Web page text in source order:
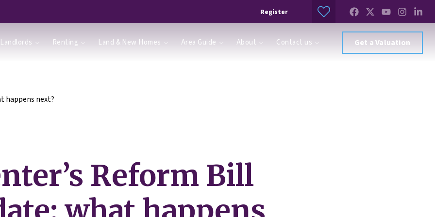
Register
Landlords Renting Land & New Homes Area Guide About Contact us Get a Valuation
happens next?
Reform Bill